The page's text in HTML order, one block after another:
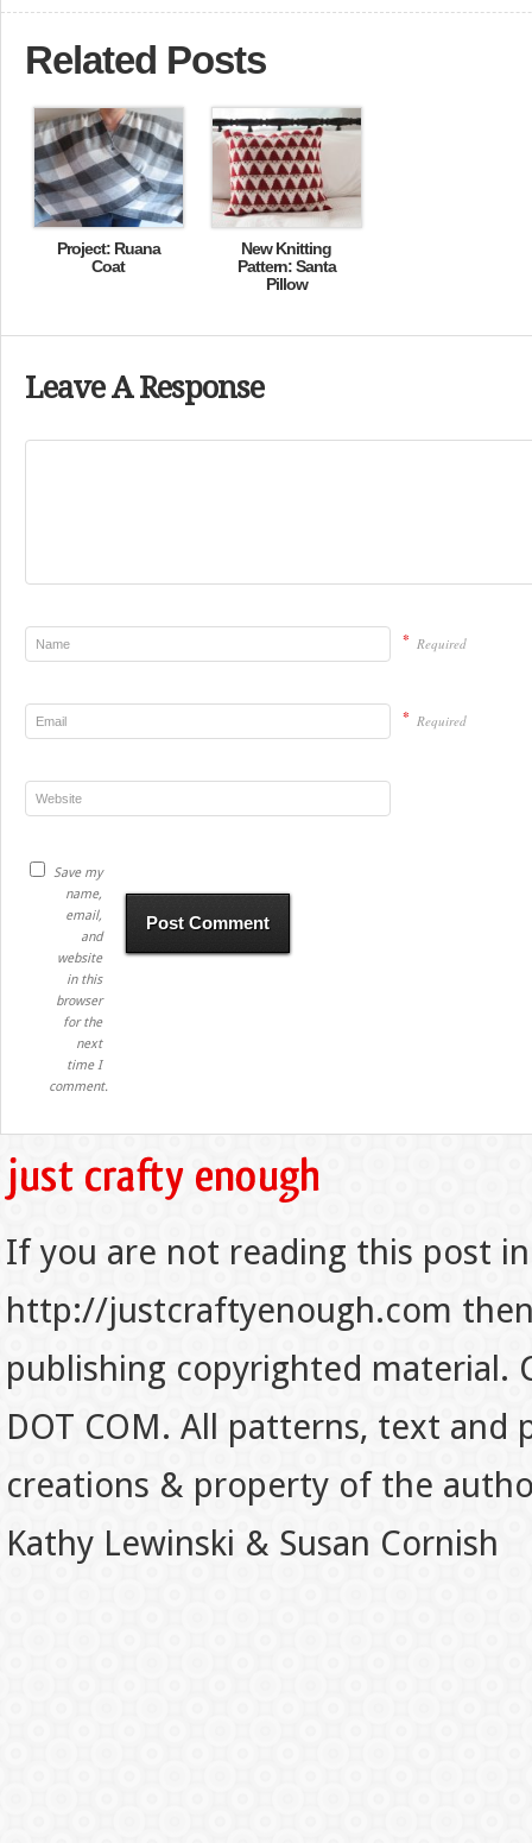
Related Posts
Project: Ruana
Coat
New Knitting
Pattern: Santa
Pillow
Leave A Response
* Required
* Required
Save my
name,
email,
and
website
in this
browser
for the
next
time I
comment.
If you are not reading this post
http://justcraftyenough.com
publishing copyrighted material.
DOT COM. All patterns, text
creations & property of the
Kathy Lewinski & Susan Cornish